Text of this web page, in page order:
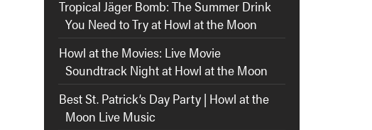
Tropical Jäger Bomb: The Summer Drink
You Need to Try at Howl at the Moon
Howl at the Movies: Live Movie
Soundtrack Night at Howl at the Moon
Best St. Patrick’s Day Party | Howl at the
Moon Live Music